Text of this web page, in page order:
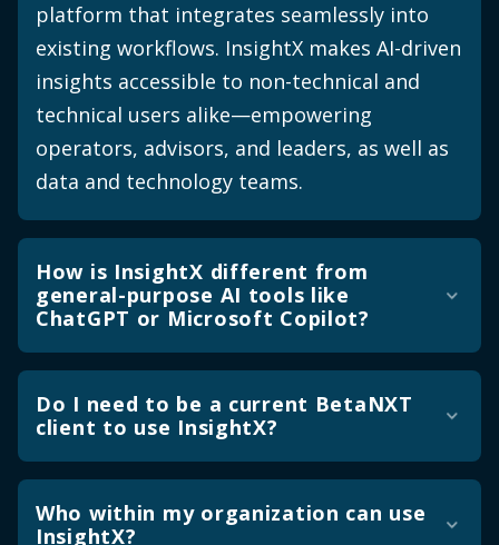
platform that integrates seamlessly into
existing workflows. InsightX makes AI-driven
insights accessible to non-technical and
technical users alike—empowering
operators, advisors, and leaders, as well as
data and technology teams.
How is InsightX different from
general-purpose AI tools like
ChatGPT or Microsoft Copilot?
General-purpose AI tools are built for
general purposes. InsightX is built
specifically for asset and wealth
management operations. The difference
shows up in three ways. First, the data
quality and governance: InsightX's data is
Do I need to be a current BetaNXT
client to use InsightX?
No, you do not have to be a current
BetaNXT client to use InsightX. InsightX is
Who within my organization can use
InsightX?